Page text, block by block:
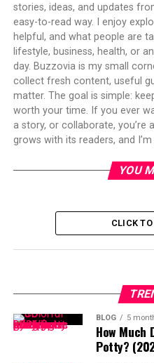
stories, ideas, and updates
easy-to-read way. I enjoy
helpful, and what people are
lifestyle, business, health, or
day. Buzzovia is my small
collect fresh content, useful
matter. The goal is simple:
worth your time. If you ever
a story, or collaborate, you’re
grows with its readers, and
YOU
CLICK
BLOG 5
How Much
Potty?